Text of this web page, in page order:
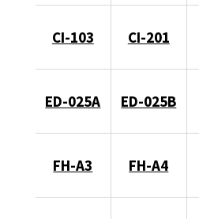
CI-103 CI-201
ED-025A ED-025B
FH-A3 FH-A4